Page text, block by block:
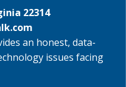
22314
an honest, data-
issues facing